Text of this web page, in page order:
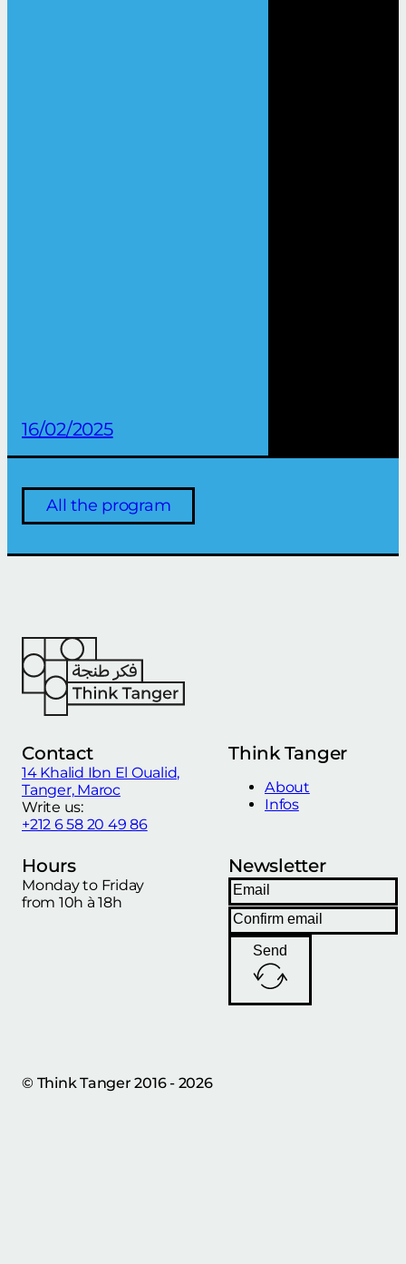
16/02/2025
All the program
Contact
14 Khalid Ibn El Oualid,
Tanger, Maroc
Write us:
+212 6 58 20 49 86
Think Tanger
About
Infos
Hours
Monday to Friday
from 10h à 18h
Newsletter
Send
© Think Tanger 2016 - 2026